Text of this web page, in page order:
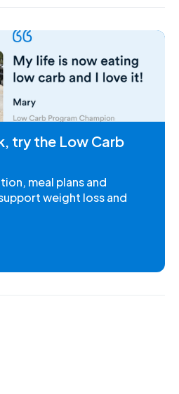
try the Low Carb
meal plans and
weight loss and